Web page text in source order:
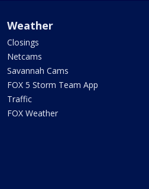
Weather
Closings
Netcams
Savannah Cams
FOX 5 Storm Team App
Traffic
FOX Weather